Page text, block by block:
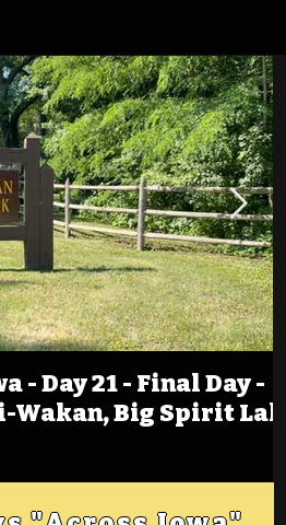
- Day 21 - Final Day -
Big Spirit Lake